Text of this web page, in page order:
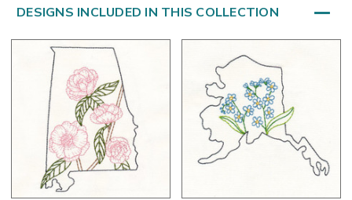
DESIGNS INCLUDED IN THIS COLLECTION